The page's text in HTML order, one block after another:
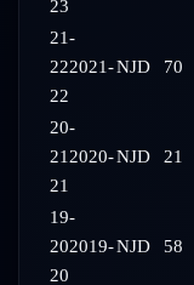
23
21-
222021-
22
NJD 70
20-
21 2020-
21
NJD 21
19-
202019-
20
NJD 58